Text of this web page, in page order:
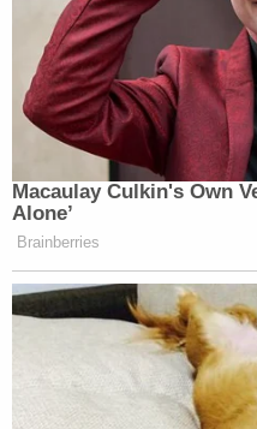
Macaulay Culkin's Own
Alone’
Brainberries